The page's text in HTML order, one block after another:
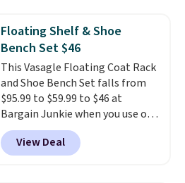
331-pound weight capacity
which is pretty high for its size.
The rack measures
approximately 26.3" x 19.3".
Floating Shelf & Shoe
Bench Set $46
This Vasagle Floating Coat Rack
and Shoe Bench Set falls from
$95.99 to $59.99 to $46 at
Bargain Junkie when you use our
code BRADS1697 at checkout.
Shipping is free.Others charge
$50-$96. The set takes care of
View Deal